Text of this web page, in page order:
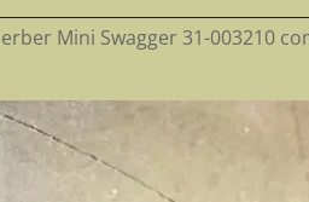
Mini Swagger 31-003210